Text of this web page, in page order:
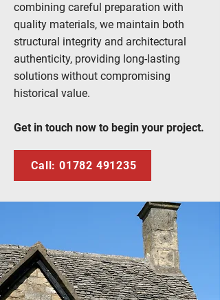
combining careful preparation with
quality materials, we maintain both
structural integrity and architectural
authenticity, providing long-lasting
solutions without compromising
historical value.
Get in touch now to begin your project.
Call: 01782 491235